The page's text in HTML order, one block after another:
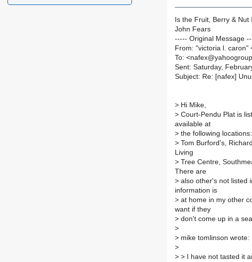
Is the Fruit, Berry &
John Fears
----- Original Message
From: "victoria l. caron"
To:
Sent: Saturday,
Subject: Re: [nafex]
> Hi Mike,
> Court-Pendu Plat is
available at
> the following locations:
> Tom Burford's,
Living
> Tree Centre,
There are
> also other's not listed
information is
> at home in my other
want if they
> don't come up in a
>
> mike tomlinson wrote:
>
> > I have not tasted it